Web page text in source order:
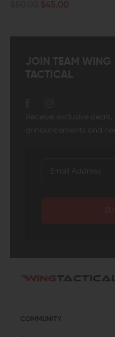
$45.00
JOIN TEAM WING
TACTICAL
Receive exclusive
announcements and
COMMUNITY